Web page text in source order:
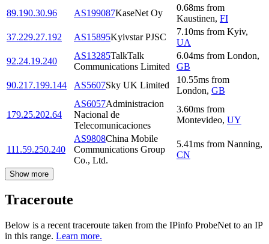
89.190.30.96
AS199087KaseNet Oy
0.68ms from
Kaustinen, FI
37.229.27.192
AS15895Kyivstar PJSC
7.10ms from Kyiv,
UA
92.24.19.240
AS13285TalkTalk
Communications Limited
6.04ms from London,
GB
90.217.199.144
AS5607Sky UK Limited
10.55ms from
London, GB
179.25.202.64
AS6057Administracion
Nacional de
Telecomunicaciones
3.60ms from
Montevideo, UY
111.59.250.240
AS9808China Mobile
Communications Group
Co., Ltd.
5.41ms from Nanning,
CN
Show more
Traceroute
Below is a recent traceroute taken from the IPinfo ProbeNet to an IP
in this range. Learn more.